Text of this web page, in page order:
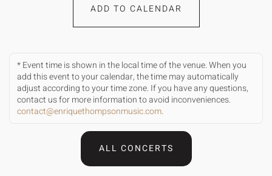
ADD TO CALENDAR
* Event time is shown in the local time of the venue. When you
add this event to your calendar, the time may automatically
adjust according to your time zone. If you have any questions,
contact us for more information to avoid inconveniences.
contact@enriquethompsonmusic.com.
ALL CONCERTS